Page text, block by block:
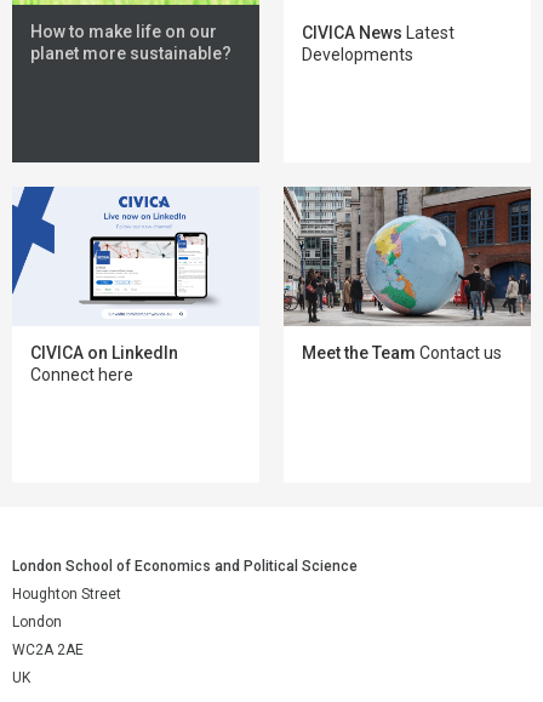
How to make life on our
planet more sustainable?
CIVICA News Latest
Developments
CIVICA on LinkedIn
Connect here
Meet the Team Contact us
London School of Economics and Political Science
Houghton Street
London
WC2A 2AE
UK